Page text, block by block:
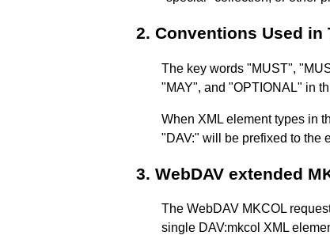
2. Conventions Used in
The key words "MUST",
"MAY", and "OPTIONAL" in
When XML element types in
"DAV:" will be prefixed to the
3. WebDAV extended
The WebDAV MKCOL
single DAV:mkcol XML